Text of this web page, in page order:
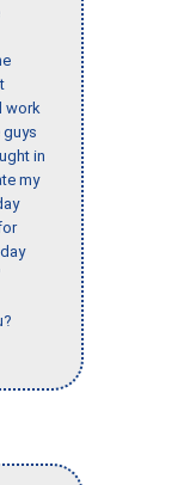
work
guys
in
my